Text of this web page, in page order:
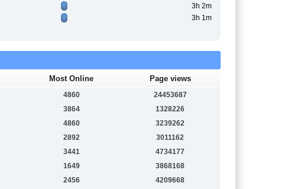
3h 2m
3h 1m
Most Online Page views
4860
24453687
3864
1328226
4860
3239262
2892
3011162
3441
4734177
1649
3868168
2456
4209668